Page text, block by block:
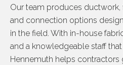
Our team produces
and connection options
in the field. With in-house
and a knowledgeable staff
Hennemuth helps